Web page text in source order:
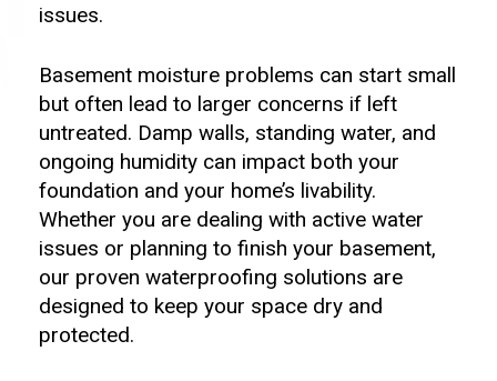
issues.
Basement moisture problems can start small
but often lead to larger concerns if left
untreated. Damp walls, standing water, and
ongoing humidity can impact both your
foundation and your home’s livability.
Whether you are dealing with active water
issues or planning to finish your basement,
our proven waterproofing solutions are
designed to keep your space dry and
protected.